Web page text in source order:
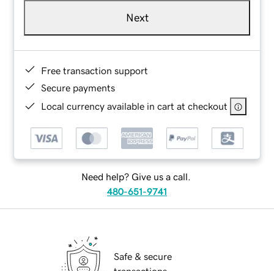
Next
Free transaction support
Secure payments
Local currency available in cart at checkout
Need help? Give us a call.
480-651-9741
Safe & secure